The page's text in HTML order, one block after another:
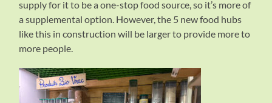
supply for it to be a one-stop food source, so it’s more of
a supplemental option. However, the 5 new food hubs
like this in construction will be larger to provide more to
more people.